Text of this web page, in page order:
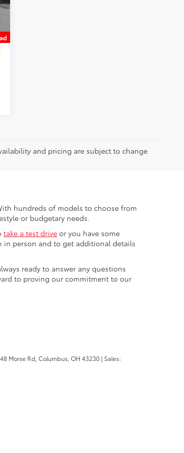
and pricing are subject to change
hundreds of models to choose from
or budgetary needs.
take a test drive or you have some
in person and to get additional details
ready to answer any questions
to proving our commitment to our
Morse Rd,Columbus,OH 43230 | Sales: